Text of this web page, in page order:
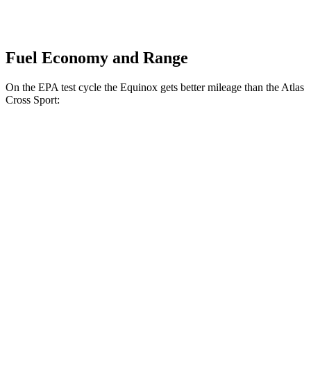
Fuel Economy and Range
On the EPA test cycle the Equinox gets better mileage than the Atlas
Cross Sport: